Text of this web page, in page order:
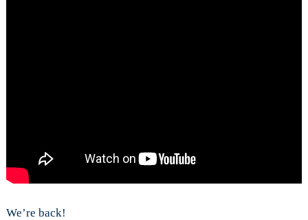
We’re back!